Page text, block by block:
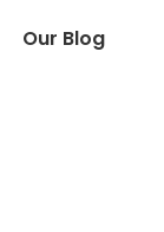
Our Blog